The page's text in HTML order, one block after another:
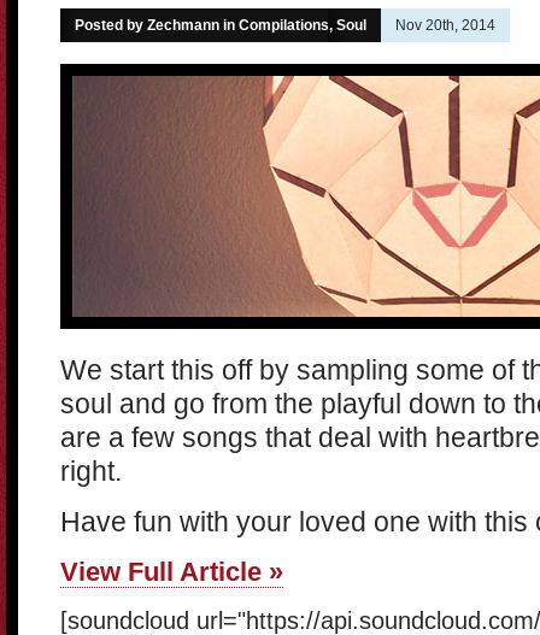
Posted by Zechmann in Compilations, Soul Nov 20th, 2014
We start this off by sampling some of
soul and go from the playful down to
are a few songs that deal with
right.
Have fun with your loved one with this
View Full Article »
[soundcloud url="https://